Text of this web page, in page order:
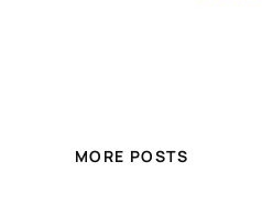
MORE POSTS